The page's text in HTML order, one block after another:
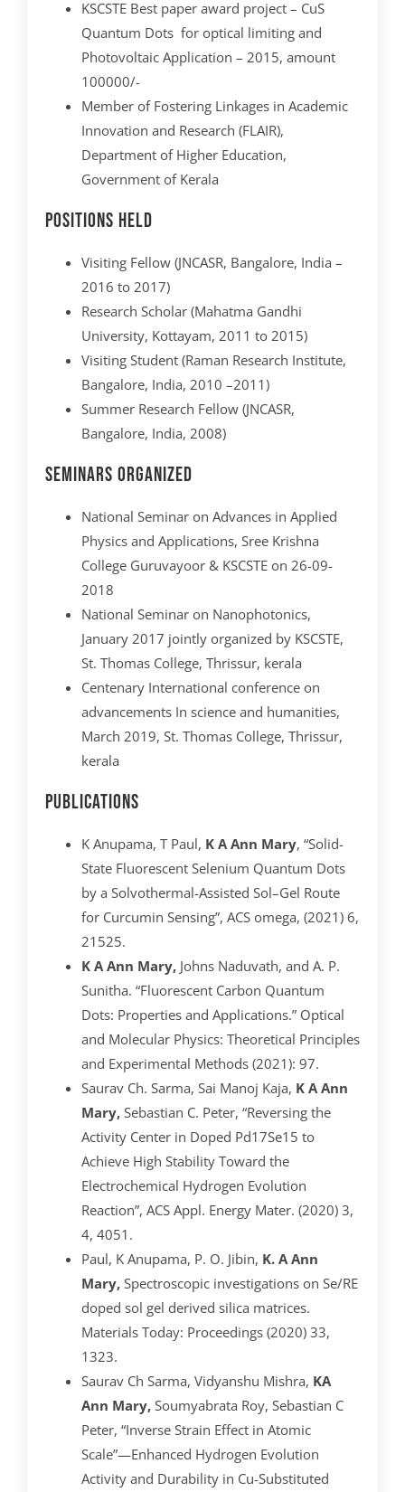
KSCSTE Best paper award project – CuS
Quantum Dots for optical limiting and
Photovoltaic Application – 2015, amount
100000/-
Member of Fostering Linkages in Academic
Innovation and Research (FLAIR),
Department of Higher Education,
Government of Kerala
Positions Held
Visiting Fellow (JNCASR, Bangalore, India –
2016 to 2017)
Research Scholar (Mahatma Gandhi
University, Kottayam, 2011 to 2015)
Visiting Student (Raman Research Institute,
Bangalore, India, 2010 –2011)
Summer Research Fellow (JNCASR,
Bangalore, India, 2008)
Seminars organized
National Seminar on Advances in Applied
Physics and Applications, Sree Krishna
College Guruvayoor & KSCSTE on 26-09-
2018
National Seminar on Nanophotonics,
January 2017 jointly organized by KSCSTE,
St. Thomas College, Thrissur, kerala
Centenary International conference on
advancements In science and humanities,
March 2019, St. Thomas College, Thrissur,
kerala
Publications
K Anupama, T Paul, K A Ann Mary, “Solid-
State Fluorescent Selenium Quantum Dots
by a Solvothermal-Assisted Sol–Gel Route
for Curcumin Sensing”, ACS omega, (2021) 6,
21525.
K A Ann Mary, Johns Naduvath, and A. P.
Sunitha. “Fluorescent Carbon Quantum
Dots: Properties and Applications.” Optical
and Molecular Physics: Theoretical Principles
and Experimental Methods (2021): 97.
Saurav Ch. Sarma, Sai Manoj Kaja, K A Ann
Mary, Sebastian C. Peter, “Reversing the
Activity Center in Doped Pd17Se15 to
Achieve High Stability Toward the
Electrochemical Hydrogen Evolution
Reaction”, ACS Appl. Energy Mater. (2020) 3,
4, 4051.
Paul, K Anupama, P. O. Jibin, K. A Ann
Mary, Spectroscopic investigations on Se/RE
doped sol gel derived silica matrices.
Materials Today: Proceedings (2020) 33,
1323.
Saurav Ch Sarma, Vidyanshu Mishra, KA
Ann Mary, Soumyabrata Roy, Sebastian C
Peter, “Inverse Strain Effect in Atomic
Scale”—Enhanced Hydrogen Evolution
Activity and Durability in Cu-Substituted